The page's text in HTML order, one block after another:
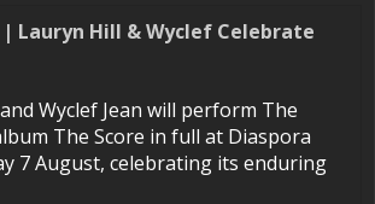
Lauryn Hill & Wyclef Celebrate
Wyclef Jean will perform The
The Score in full at Diaspora
7 August, celebrating its enduring